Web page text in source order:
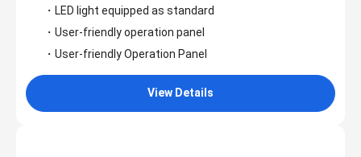
・LED light equipped as standard
・User-friendly operation panel
・User-friendly Operation Panel
View Details